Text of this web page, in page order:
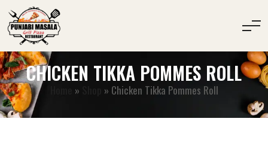
CHICKEN TIKKA POMMES ROLL
» » Chicken Tikka Pommes Roll